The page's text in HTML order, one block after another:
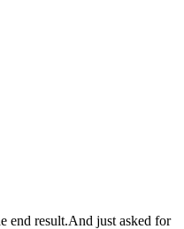
end result.And just asked for